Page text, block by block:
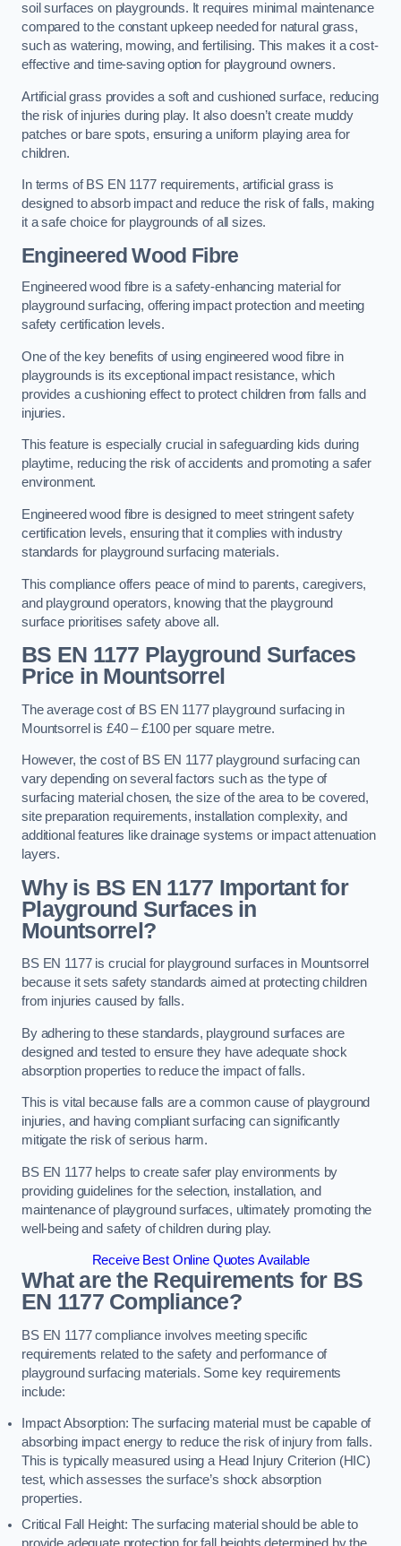
soil surfaces on playgrounds. It requires minimal maintenance
compared to the constant upkeep needed for natural grass,
such as watering, mowing, and fertilising. This makes it a cost-
effective and time-saving option for playground owners.
Artificial grass provides a soft and cushioned surface, reducing
the risk of injuries during play. It also doesn’t create muddy
patches or bare spots, ensuring a uniform playing area for
children.
In terms of BS EN 1177 requirements, artificial grass is
designed to absorb impact and reduce the risk of falls, making
it a safe choice for playgrounds of all sizes.
Engineered Wood Fibre
Engineered wood fibre is a safety-enhancing material for
playground surfacing, offering impact protection and meeting
safety certification levels.
One of the key benefits of using engineered wood fibre in
playgrounds is its exceptional impact resistance, which
provides a cushioning effect to protect children from falls and
injuries.
This feature is especially crucial in safeguarding kids during
playtime, reducing the risk of accidents and promoting a safer
environment.
Engineered wood fibre is designed to meet stringent safety
certification levels, ensuring that it complies with industry
standards for playground surfacing materials.
This compliance offers peace of mind to parents, caregivers,
and playground operators, knowing that the playground
surface prioritises safety above all.
BS EN 1177 Playground Surfaces
Price in Mountsorrel
The average cost of BS EN 1177 playground surfacing in
Mountsorrel is £40 – £100 per square metre.
However, the cost of BS EN 1177 playground surfacing can
vary depending on several factors such as the type of
surfacing material chosen, the size of the area to be covered,
site preparation requirements, installation complexity, and
additional features like drainage systems or impact attenuation
layers.
Why is BS EN 1177 Important for
Playground Surfaces in
Mountsorrel?
BS EN 1177 is crucial for playground surfaces in Mountsorrel
because it sets safety standards aimed at protecting children
from injuries caused by falls.
By adhering to these standards, playground surfaces are
designed and tested to ensure they have adequate shock
absorption properties to reduce the impact of falls.
This is vital because falls are a common cause of playground
injuries, and having compliant surfacing can significantly
mitigate the risk of serious harm.
BS EN 1177 helps to create safer play environments by
providing guidelines for the selection, installation, and
maintenance of playground surfaces, ultimately promoting the
well-being and safety of children during play.
Receive Best Online Quotes Available
What are the Requirements for BS
EN 1177 Compliance?
BS EN 1177 compliance involves meeting specific
requirements related to the safety and performance of
playground surfacing materials. Some key requirements
include:
Impact Absorption: The surfacing material must be capable of
absorbing impact energy to reduce the risk of injury from falls.
This is typically measured using a Head Injury Criterion (HIC)
test, which assesses the surface’s shock absorption
properties.
Critical Fall Height: The surfacing material should be able to